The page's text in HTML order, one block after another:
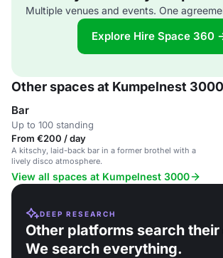
Multiple venues and events. One
Explore Hire Space 360
Other spaces at Kumpelnest 3000
Bar
Up to 100 standing
From €200 / day
A kitschy, laid-back bar in a former brothel with a
lively disco atmosphere.
View all spaces at Kumpelnest 3000
DEEP RESEARCH
Other platforms search
We search everything.